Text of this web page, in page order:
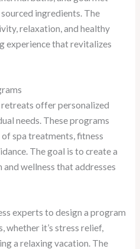
ingredients. The
relaxation, and healthy
experience that revitalizes
retreats offer personalized
needs. These programs
spa treatments, fitness
The goal is to create a
wellness that addresses
experts to design a program
whether it’s stress relief,
a relaxing vacation. The